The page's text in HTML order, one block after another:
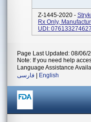
Z-1445-2020 -
Rx Only,
UDI:
Page Last Updated: 08/06/
Note: If you need help
Language Assistance
فارسی
English